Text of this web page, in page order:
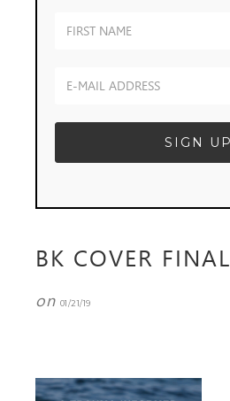
BK COVER FINAL
on 01/21/19